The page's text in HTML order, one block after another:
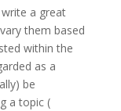
a great
them based
within the
as a
be
a topic (